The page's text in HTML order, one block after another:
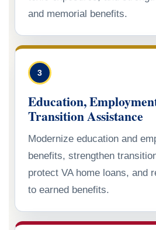
and memorial benefits.
3
Education,
Transition Assistance
Modernize education and
benefits, strengthen
protect VA home loans, and
to earned benefits.